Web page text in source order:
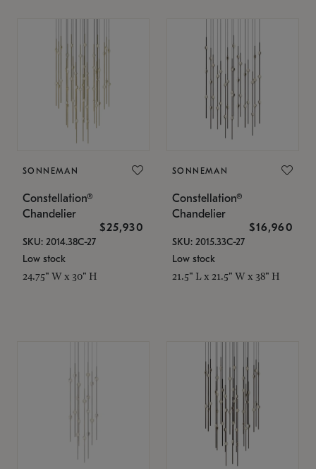
SONNEMAN
Constellation®
Chandelier
$25,930
SKU: 2014.38C-27
Low stock
24.75" W x 30" H
SONNEMAN
Constellation®
Chandelier
$16,960
SKU: 2015.33C-27
Low stock
21.5" L x 21.5" W x 38" H